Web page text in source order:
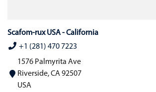
Scafom-rux USA - California
+1 (281) 470 7223
1576 Palmyrita Ave
Riverside, CA 92507
USA